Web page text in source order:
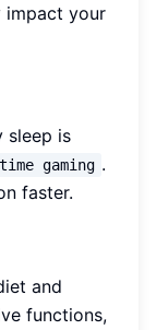
impact your
sleep is
gaming .
faster.
and
functions,